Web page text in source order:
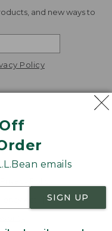
emails
SIGN UP
and new ways to
Policy